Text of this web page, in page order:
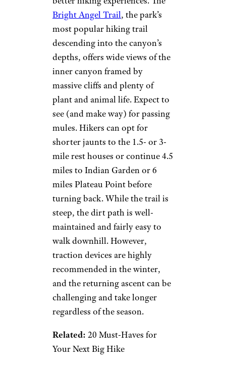
Bright Angel Trail, the park’s
most popular hiking trail
descending into the canyon’s
depths, offers wide views of the
inner canyon framed by
massive cliffs and plenty of
plant and animal life. Expect to
see (and make way) for passing
mules. Hikers can opt for
shorter jaunts to the 1.5- or 3-
mile rest houses or continue 4.5
miles to Indian Garden or 6
miles Plateau Point before
turning back. While the trail is
steep, the dirt path is well-
maintained and fairly easy to
walk downhill. However,
traction devices are highly
recommended in the winter,
and the returning ascent can be
challenging and take longer
regardless of the season.
Related: 20 Must-Haves for
Your Next Big Hike